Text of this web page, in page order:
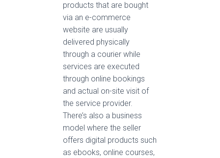
products that are bought
via an e-commerce
website are usually
delivered physically
through a courier while
services are executed
through online bookings
and actual on-site visit of
the service provider.
There’s also a business
model where the seller
offers digital products such
as ebooks, online courses,